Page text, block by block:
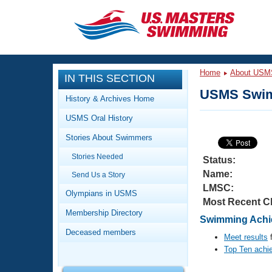
CLOSE
Training
Workout Library
Articles And Videos
Training Plans
Swimming Guides
Video Stroke Analysis
Club Finder
Events
Calendar Of Events
Virtual And Fitness Events
2026 Summer Nationals
National Championships
Club Finder
Workout Library
About Us
What Is Masters Swimming?
IN THIS SECTION
History & Archives Home
USMS Oral History
Stories About Swimmers
Stories Needed
Send Us a Story
Olympians in USMS
Membership Directory
Deceased members
Home About
USMS
Status:
Name:
LMSC:
Most Recent
Swimming
Meet results
Top Ten